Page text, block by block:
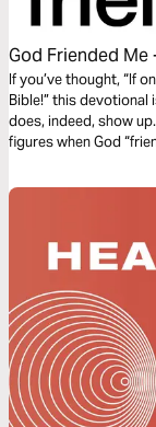
God Friended Me
If you’ve thought, “If
Bible!” this devotional
does, indeed, show
figures when God
worldview is